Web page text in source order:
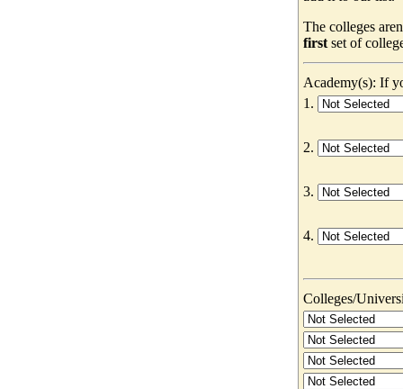
The colleges
first set of
Academy(s): If
1.
2.
3.
4.
Colleges/